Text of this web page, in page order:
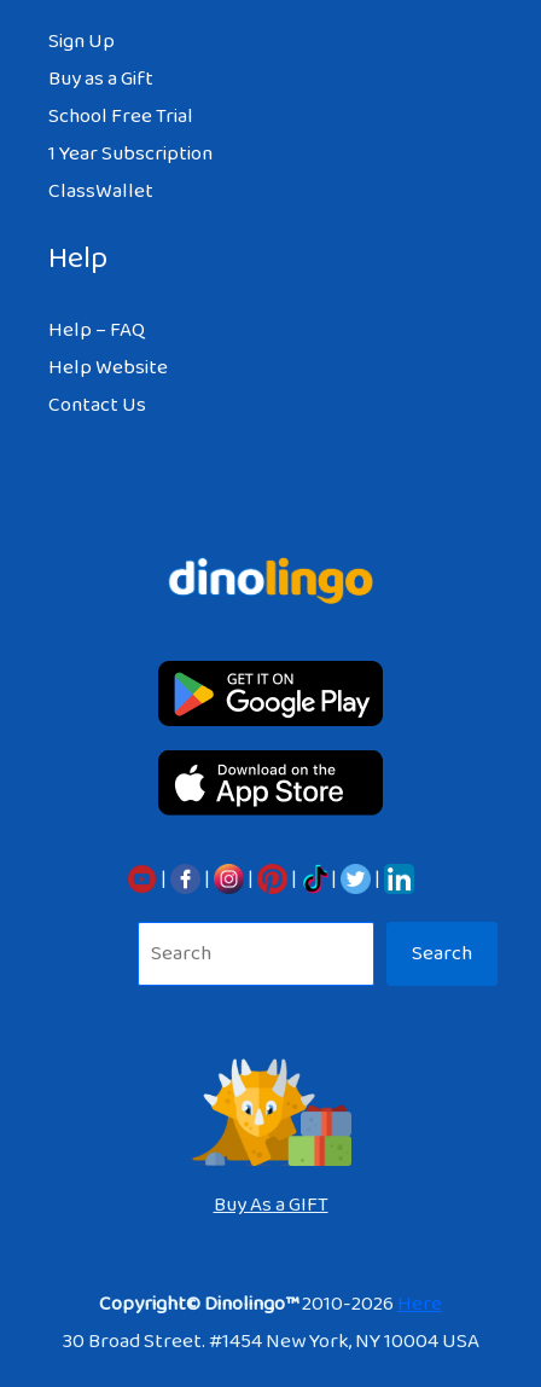
Sign Up
Buy as a Gift
School Free Trial
1 Year Subscription
ClassWallet
Help
Help – FAQ
Help Website
Contact Us
| | | | |
|
Search
Buy As a GIFT
Copyright© Dinolingo™2010-2026Here
30 Broad Street. #1454 New York, NY 10004 USA